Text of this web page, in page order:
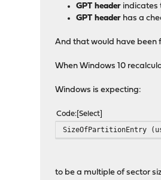
GPT header indicates
GPT header has a
And that would have been
When Windows 10
Windows is expecting:
Code Select
SizeOfPartitionEntry
to be a multiple of sector